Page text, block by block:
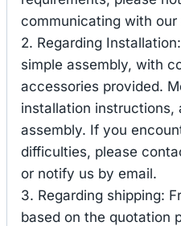
communicating with our
2. Regarding
simple assembly, with
accessories provided.
installation instructions,
assembly. If you
difficulties, please
or notify us by email.
3. Regarding shipping:
based on the quotation